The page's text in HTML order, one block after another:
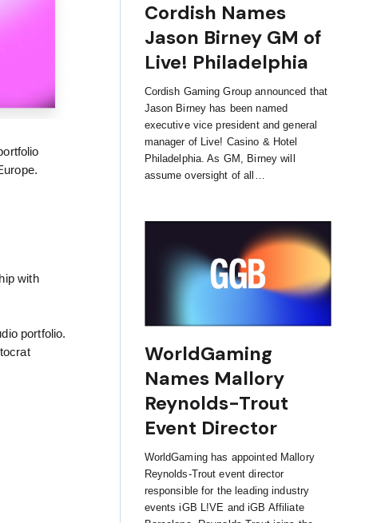
with
portfolio.
Cordish Names
Jason Birney GM of
Live! Philadelphia
Cordish Gaming Group announced that
Jason Birney has been named
executive vice president and general
manager of Live! Casino & Hotel
Philadelphia. As GM, Birney will
assume oversight of all…
WorldGaming
Names Mallory
Reynolds-Trout
Event Director
WorldGaming has appointed Mallory
Reynolds-Trout event director
responsible for the leading industry
events iGB L!VE and iGB Affiliate